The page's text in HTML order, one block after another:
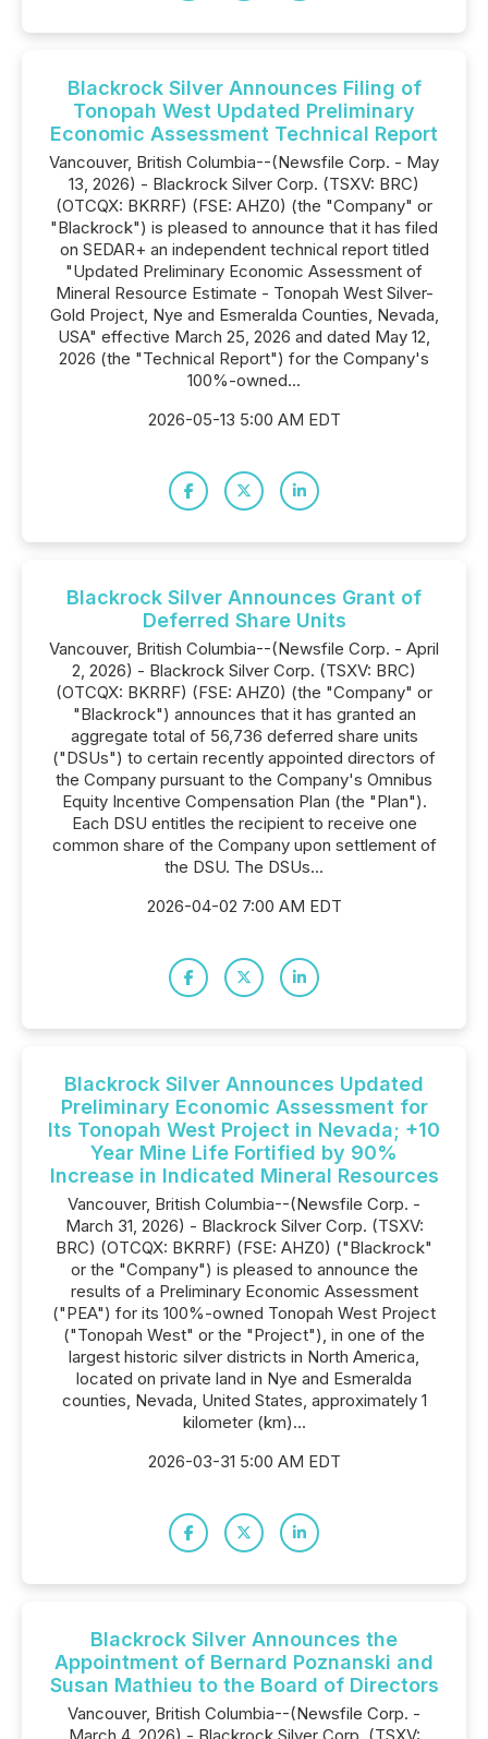
Blackrock Silver Announces Filing of
Tonopah West Updated Preliminary
Economic Assessment Technical Report
Vancouver, British Columbia--(Newsfile Corp. - May
13, 2026) - Blackrock Silver Corp. (TSXV: BRC)
(OTCQX: BKRRF) (FSE: AHZ0) (the "Company" or
"Blackrock") is pleased to announce that it has filed
on SEDAR+ an independent technical report titled
"Updated Preliminary Economic Assessment of
Mineral Resource Estimate - Tonopah West Silver-
Gold Project, Nye and Esmeralda Counties, Nevada,
USA" effective March 25, 2026 and dated May 12,
2026 (the "Technical Report") for the Company's
100%-owned...
2026-05-13 5:00 AM EDT
Blackrock Silver Announces Grant of
Deferred Share Units
Vancouver, British Columbia--(Newsfile Corp. - April
2, 2026) - Blackrock Silver Corp. (TSXV: BRC)
(OTCQX: BKRRF) (FSE: AHZ0) (the "Company" or
"Blackrock") announces that it has granted an
aggregate total of 56,736 deferred share units
("DSUs") to certain recently appointed directors of
the Company pursuant to the Company's Omnibus
Equity Incentive Compensation Plan (the "Plan").
Each DSU entitles the recipient to receive one
common share of the Company upon settlement of
the DSU. The DSUs...
2026-04-02 7:00 AM EDT
Blackrock Silver Announces Updated
Preliminary Economic Assessment for
Its Tonopah West Project in Nevada; +10
Year Mine Life Fortified by 90%
Increase in Indicated Mineral Resources
Vancouver, British Columbia--(Newsfile Corp. -
March 31, 2026) - Blackrock Silver Corp. (TSXV:
BRC) (OTCQX: BKRRF) (FSE: AHZ0) ("Blackrock"
or the "Company") is pleased to announce the
results of a Preliminary Economic Assessment
("PEA") for its 100%-owned Tonopah West Project
("Tonopah West" or the "Project"), in one of the
largest historic silver districts in North America,
located on private land in Nye and Esmeralda
counties, Nevada, United States, approximately 1
kilometer (km)...
2026-03-31 5:00 AM EDT
Blackrock Silver Announces the
Appointment of Bernard Poznanski and
Susan Mathieu to the Board of Directors
Vancouver, British Columbia--(Newsfile Corp. -